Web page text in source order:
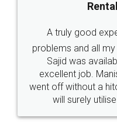
Call us at
+91 9022-1199-22